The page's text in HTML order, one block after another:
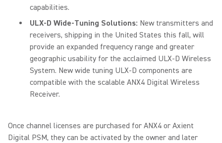
capabilities.
ULX-D Wide-Tuning Solutions: New transmitters and
receivers, shipping in the United States this fall, will
provide an expanded frequency range and greater
geographic usability for the acclaimed ULX-D Wireless
System. New wide tuning ULX-D components are
compatible with the scalable ANX4 Digital Wireless
Receiver.
Once channel licenses are purchased for ANX4 or Axient
Digital PSM, they can be activated by the owner and later